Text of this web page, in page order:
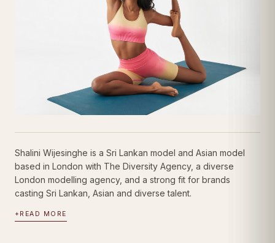
Shalini Wijesinghe is a Sri Lankan model and Asian model
based in London with The Diversity Agency, a diverse
London modelling agency, and a strong fit for brands
casting Sri Lankan, Asian and diverse talent.
+ READ MORE